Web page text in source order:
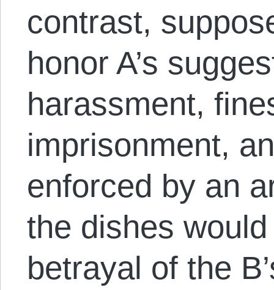
contrast,
honor A’s
harassment,
imprisonment,
enforced by an
the dishes
betrayal of the